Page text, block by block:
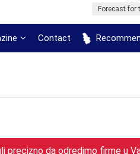
Forecast for
Contact
da odredimo firme u